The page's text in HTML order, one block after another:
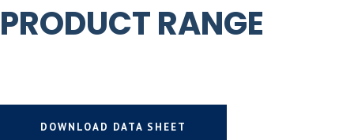
PRODUCT RANGE
DOWNLOAD DATA SHEET